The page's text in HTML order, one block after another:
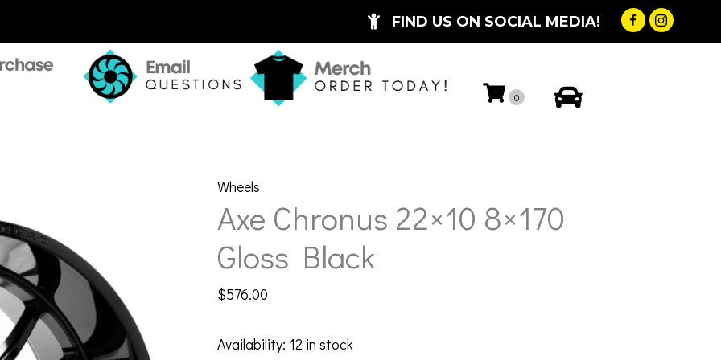
FIND US ON SOCIAL MEDIA!
0
Wheels
Axe Chronus 22×10 8×170
Gloss Black
$576.00
Availability: 12 in stock